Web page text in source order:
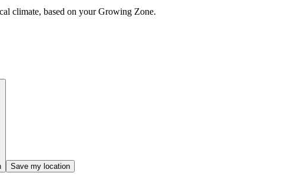
climate, based on your Growing Zone.
Save my location